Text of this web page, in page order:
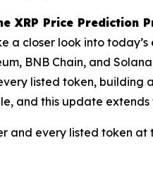
XRP Price Prediction
closer look into
BNB Chain, and
listed token,
and this update
and every listed token